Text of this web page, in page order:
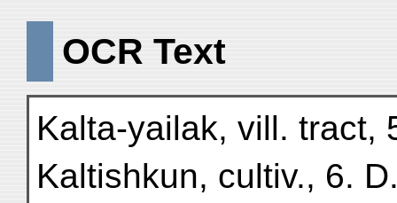
OCR Text
Kalta-yailak, vill. tract,
Kaltishkun, cultiv., 6.